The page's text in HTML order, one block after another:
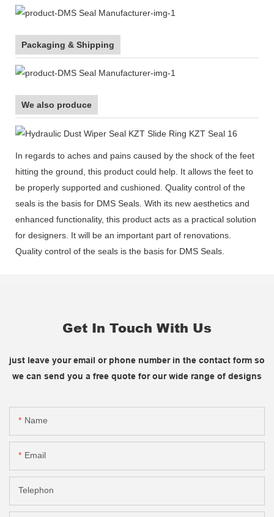
Packaging & Shipping
We also produce
In regards to aches and pains caused by the shock of the feet
hitting the ground, this product could help. It allows the feet to
be properly supported and cushioned. Quality control of the
seals is the basis for DMS Seals. With its new aesthetics and
enhanced functionality, this product acts as a practical solution
for designers. It will be an important part of renovations.
Quality control of the seals is the basis for DMS Seals.
Get In Touch With Us
just leave your email or phone number in the contact form so
we can send you a free quote for our wide range of designs
Name
Email
Telephon